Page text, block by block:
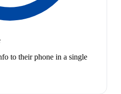
to their phone in a single